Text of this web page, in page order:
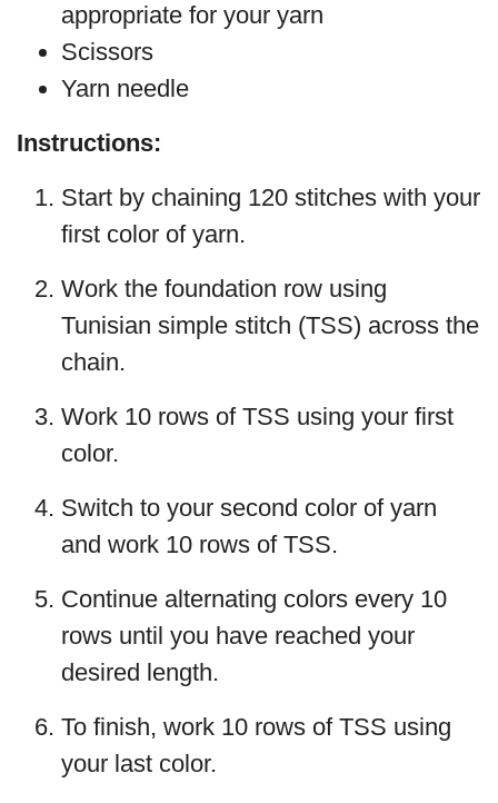
appropriate for your yarn
Scissors
Yarn needle
Instructions:
Start by chaining 120 stitches with your
first color of yarn.
Work the foundation row using
Tunisian simple stitch (TSS) across the
chain.
Work 10 rows of TSS using your first
color.
Switch to your second color of yarn
and work 10 rows of TSS.
Continue alternating colors every 10
rows until you have reached your
desired length.
To finish, work 10 rows of TSS using
your last color.